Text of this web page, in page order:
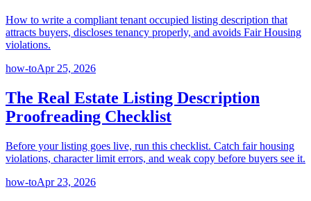
How to write a compliant tenant occupied listing description that
attracts buyers, discloses tenancy properly, and avoids Fair Housing
violations.
how-toApr 25, 2026
The Real Estate Listing Description
Proofreading Checklist
Before your listing goes live, run this checklist. Catch fair housing
violations, character limit errors, and weak copy before buyers see it.
how-toApr 23, 2026